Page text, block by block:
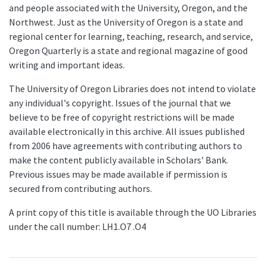
and people associated with the University, Oregon, and the
Northwest. Just as the University of Oregon is a state and
regional center for learning, teaching, research, and service,
Oregon Quarterly is a state and regional magazine of good
writing and important ideas.
The University of Oregon Libraries does not intend to violate
any individual's copyright. Issues of the journal that we
believe to be free of copyright restrictions will be made
available electronically in this archive. All issues published
from 2006 have agreements with contributing authors to
make the content publicly available in Scholars' Bank.
Previous issues may be made available if permission is
secured from contributing authors.
A print copy of this title is available through the UO Libraries
under the call number: LH1.O7 .O4